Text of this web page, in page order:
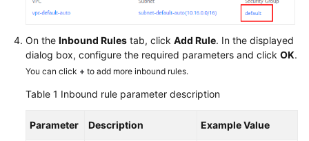
On the Inbound Rules tab, click Add Rule. In the displayed
dialog box, configure the required parameters and click OK.
You can click + to add more inbound rules.
Table 1 Inbound rule parameter description
Parameter Description Example Value